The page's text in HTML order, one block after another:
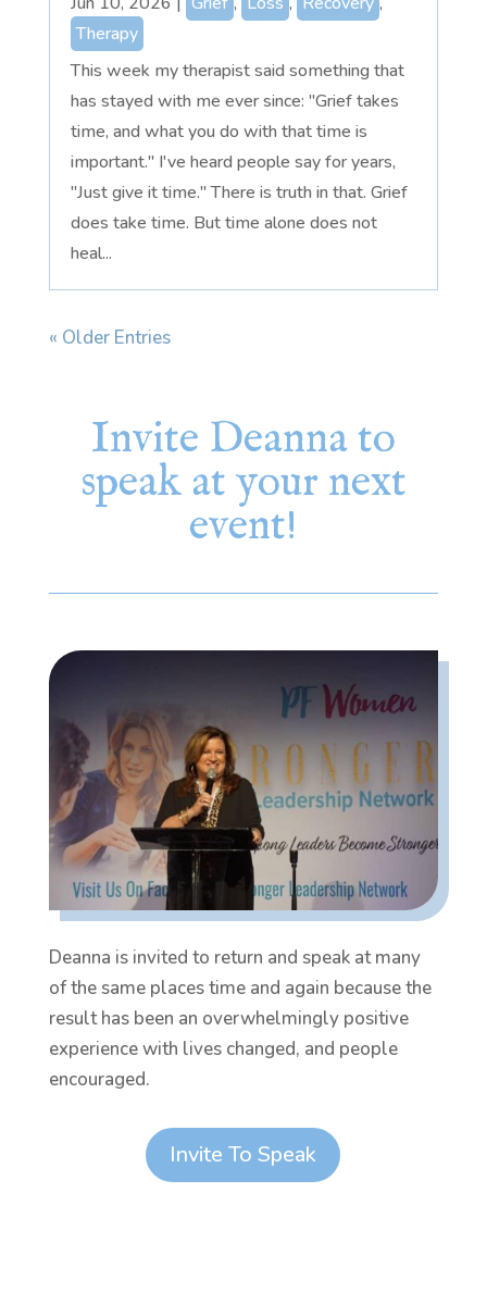
Therapy
This week my therapist said something that
has stayed with me ever since: "Grief takes
time, and what you do with that time is
important." I've heard people say for years,
"Just give it time." There is truth in that. Grief
does take time. But time alone does not
heal...
« Older Entries
Invite Deanna to
speak at your next
event!
Deanna is invited to return and speak at many
of the same places time and again because the
result has been an overwhelmingly positive
experience with lives changed, and people
encouraged.
Invite To Speak